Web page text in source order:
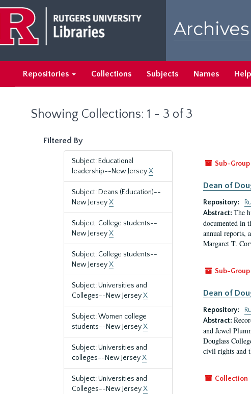
main
content
search
results
Repositories Collections Subjects Names Help
Showing Collections: 1 - 3 of 3
Filtered By
Subject: Educational
leadership--New JerseyX
Subject: Deans (Education)--
New JerseyX
Subject: College students--
New JerseyX
Subject: College students--
New JerseyX
Subject: Universities and
Colleges--New JerseyX
Subject: Women college
students--New JerseyX
Subject: Universities and
colleges--New JerseyX
Subject: Universities and
Colleges--New JerseyX
Sub-Group
Dean of
Repository:
Abstract: The
documented in
annual reports,
Margaret T.
Sub-Group
Dean of
Repository:
Abstract:
and Jewel
Douglass
civil rights and
Collection